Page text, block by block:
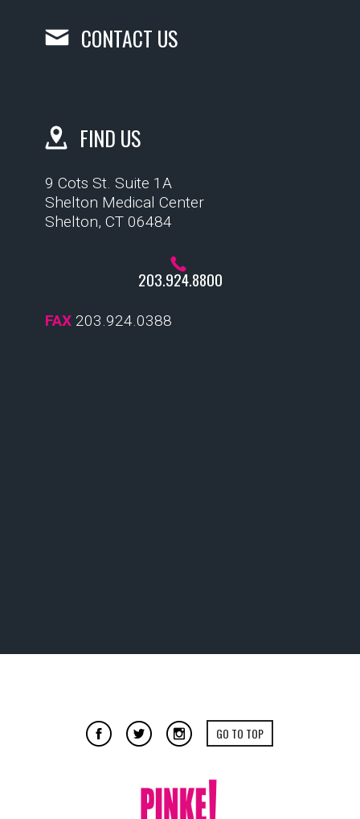
CONTACT US
FIND US
9 Cots St. Suite 1A
Shelton Medical Center
Shelton, CT 06484
203.924.8800
FAX 203.924.0388
GO TO TOP